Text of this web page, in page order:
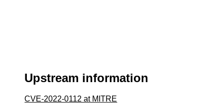
Upstream information
CVE-2022-0112 at MITRE